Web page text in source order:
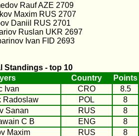
Rauf AZE 2709
Maxim RUS 2707
Daniil RUS 2701
Ruslan UKR 2697
Ivan FID 2693
Standings - top 10
Country
Points
Ivan CRO
8.5
Radoslaw POL
8
Sanan RUS
8
C B ENG
8
Maxim RUS
8